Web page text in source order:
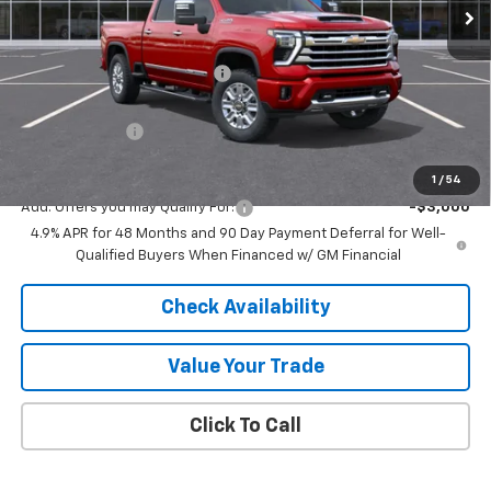
1 / 54
Less
MSRP: $88,180
Price reduction below MSRP: -$6,540
Internet Price:
$81,640
Customer Cash
-$1,000
Add. Offers you may Qualify For:
-$3,000
4.9% APR for 48 Months and 90 Day Payment Deferral for Well-
Qualified Buyers When Financed w/ GM Financial
Check Availability
Value Your Trade
Click To Call